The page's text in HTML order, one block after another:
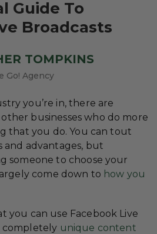
Guide To
Broadcasts
TOMPKINS
Go! Agency
you’re in, there are
businesses who do more
that you do. You can tout
and advantages, but
someone to choose your
come down to how you
you can use Facebook Live
completely unique content